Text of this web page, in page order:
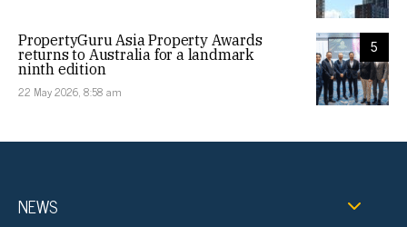
5
PropertyGuru Asia Property Awards
returns to Australia for a landmark
ninth edition
22 May 2026, 8:58 am
NEWS